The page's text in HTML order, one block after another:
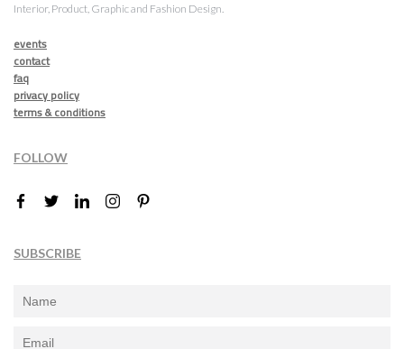
Interior, Product, Graphic and Fashion Design.
events
contact
faq
privacy policy
terms & conditions
FOLLOW
SUBSCRIBE